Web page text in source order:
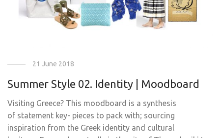
21 June 2018
Summer Style 02. Identity | Moodboard
Visiting Greece? This moodboard is a synthesis
of statement key- pieces to pack with; sourcing
inspiration from the Greek identity and cultural